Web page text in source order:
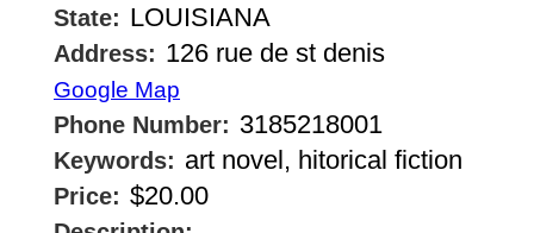
State: LOUISIANA
Address: 126 rue de st denis
Google Map
Phone Number: 3185218001
Keywords: art novel, hitorical fiction
Price: $20.00